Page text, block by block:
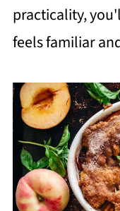
practicality,
feels familiar